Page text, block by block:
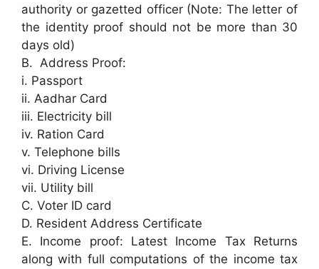
authority or gazetted officer (Note: The letter of
the identity proof should not be more than 30
days old)
B. Address Proof:
i. Passport
ii. Aadhar Card
iii. Electricity bill
iv. Ration Card
v. Telephone bills
vi. Driving License
vii. Utility bill
C. Voter ID card
D. Resident Address Certificate
E. Income proof: Latest Income Tax Returns
along with full computations of the income tax